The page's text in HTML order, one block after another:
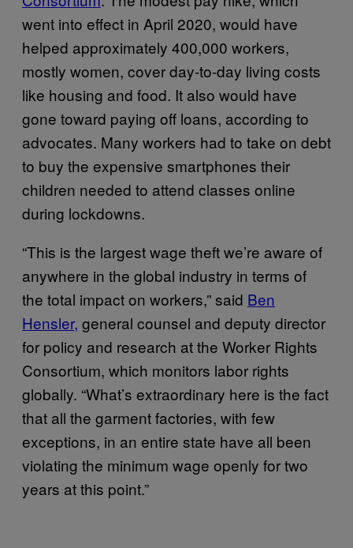
went into effect in April 2020, would have
helped approximately 400,000 workers,
mostly women, cover day-to-day living costs
like housing and food. It also would have
gone toward paying off loans, according to
advocates. Many workers had to take on debt
to buy the expensive smartphones their
children needed to attend classes online
during lockdowns.
“This is the largest wage theft we’re aware of
anywhere in the global industry in terms of
the total impact on workers,” said Ben
Hensler, general counsel and deputy director
for policy and research at the Worker Rights
Consortium, which monitors labor rights
globally. “What’s extraordinary here is the fact
that all the garment factories, with few
exceptions, in an entire state have all been
violating the minimum wage openly for two
years at this point.”